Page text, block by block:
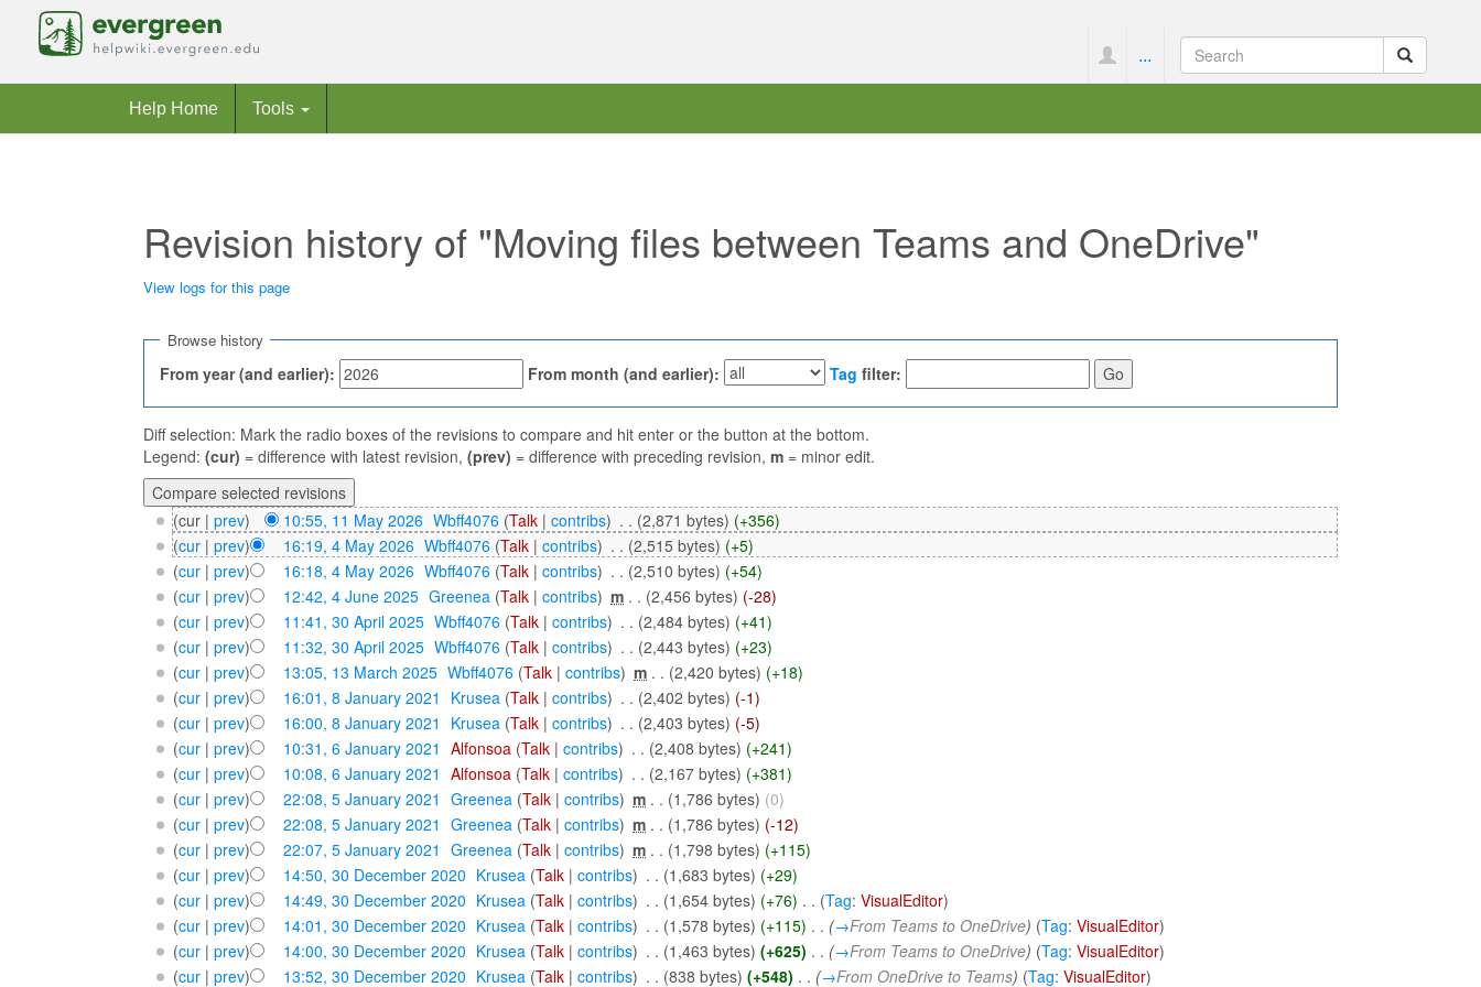
...
Help Home Tools
Revision history of "Moving files between Teams and OneDrive"
View logs for this page
Browse history
From year (and earlier): From month (and earlier): Tag filter:
Diff selection: Mark the radio boxes of the revisions to compare and hit enter or the button at the bottom.
Legend: (cur) = difference with latest revision, (prev) = difference with preceding revision, m = minor edit.
(cur | prev) 10:55, 11 May 2026‎ Wbff4076 (Talk |contribs) . . (2,871 bytes) (+356)
(cur| prev) 16:19, 4 May 2026‎ Wbff4076 (Talk |contribs) . . (2,515 bytes) (+5)
(cur| prev) 16:18, 4 May 2026‎ Wbff4076 (Talk |contribs) . . (2,510 bytes) (+54)
(cur| prev) 12:42, 4 June 2025‎ Greenea (Talk |contribs) ‎m . . (2,456 bytes) (-28)
(cur| prev) 11:41, 30 April 2025‎ Wbff4076 (Talk |contribs) . . (2,484 bytes) (+41)
(cur| prev) 11:32, 30 April 2025‎ Wbff4076 (Talk |contribs) . . (2,443 bytes) (+23)
(cur| prev) 13:05, 13 March 2025‎ Wbff4076 (Talk |contribs) ‎m . . (2,420 bytes) (+18)
(cur| prev) 16:01, 8 January 2021 Krusea (Talk |contribs) . . (2,402 bytes) (-1)
(cur| prev) 16:00, 8 January 2021 Krusea (Talk |contribs) . . (2,403 bytes) (-5)
(cur| prev) 10:31, 6 January 2021 Alfonsoa (Talk |contribs) . . (2,408 bytes) (+241)
(cur| prev) 10:08, 6 January 2021 Alfonsoa (Talk |contribs) . . (2,167 bytes) (+381)
(cur| prev) 22:08, 5 January 2021 Greenea (Talk |contribs) ‎m . . (1,786 bytes) (0)
(cur| prev) 22:08, 5 January 2021 Greenea (Talk |contribs) ‎m . . (1,786 bytes) (-12)
(cur| prev) 22:07, 5 January 2021 Greenea (Talk |contribs) ‎m . . (1,798 bytes) (+115)
(cur| prev) 14:50, 30 December 2020 Krusea (Talk |contribs) . . (1,683 bytes) (+29)
(cur| prev) 14:49, 30 December 2020 Krusea (Talk |contribs) . . (1,654 bytes) (+76) . . (Tag:VisualEditor)
(cur| prev) 14:01, 30 December 2020 Krusea (Talk |contribs) . . (1,578 bytes) (+115) . . (→From Teams to OneDrive) (Tag:VisualEditor)
(cur| prev) 14:00, 30 December 2020 Krusea (Talk |contribs) . . (1,463 bytes) (+625) . . (→From Teams to OneDrive) (Tag:VisualEditor)
(cur| prev) 13:52, 30 December 2020 Krusea (Talk |contribs) . . (838 bytes) (+548) . . (→From OneDrive to Teams) (Tag:VisualEditor)